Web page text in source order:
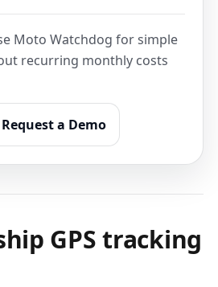
Moto Watchdog for simple
recurring monthly costs
Request a Demo
GPS tracking